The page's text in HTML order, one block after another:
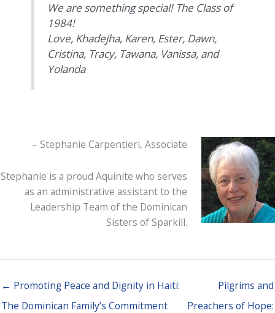
We are something special! The Class of
1984!
Love, Khadejha, Karen, Ester, Dawn,
Cristina, Tracy, Tawana, Vanissa, and
Yolanda
– Stephanie Carpentieri, Associate
Stephanie is a proud Aquinite who serves
as an administrative assistant to the
Leadership Team of the Dominican
Sisters of Sparkill.
← Promoting Peace and Dignity in Haiti:
The Dominican Family’s Commitment
Pilgrims and
Preachers of Hope: